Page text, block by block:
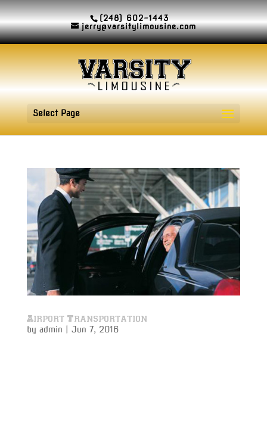
(248) 602-1443
jerry@varsitylimousine.com
Select Page
Airport Transportation
by admin Jun 7, 2016